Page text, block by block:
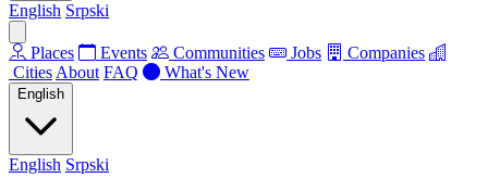
English Srpski
Places Events Communities Jobs
Companies
Cities About FAQ What's New
English
English Srpski